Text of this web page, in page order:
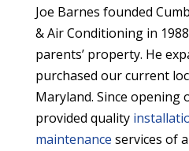
Joe Barnes founded
& Air Conditioning in
parents’ property. He
purchased our current
Maryland. Since opening
provided quality
maintenance services of